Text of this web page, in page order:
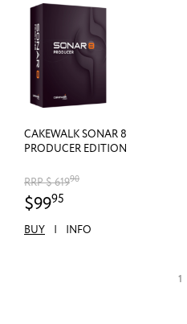
CAKEWALK SONAR 8
PRODUCER EDITION
RRP $ 61990
$9995
BUY | INFO
1